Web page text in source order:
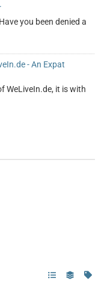
you been denied a
- An Expat
WeLiveIn.de, it is with